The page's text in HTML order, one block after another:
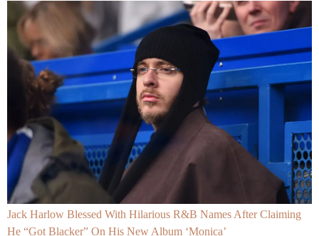
Jack Harlow Blessed With Hilarious R&B Names After Claiming
He “Got Blacker” On His New Album ‘Monica’